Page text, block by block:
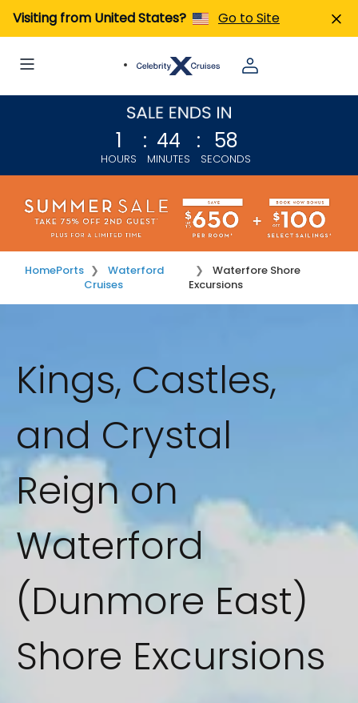
Visiting from United States? Go to Site
1
HOURS
: 44
MINUTES
: 58
SECONDS
HomePorts
Waterford
Cruises
Waterfore Shore
Excursions
Kings, Castles,
and Crystal
Reign on
Waterford
(Dunmore East)
Shore Excursions